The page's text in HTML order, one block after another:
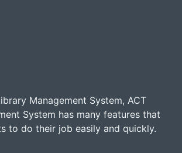
Management System, ACT
System has many features that
to do their job easily and quickly.